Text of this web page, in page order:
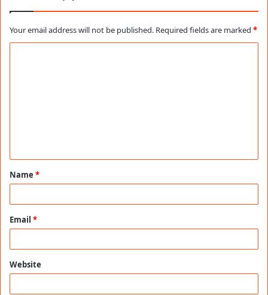
Your email address will not be published. Required fields are marked *
t
*
Name *
Email *
Website